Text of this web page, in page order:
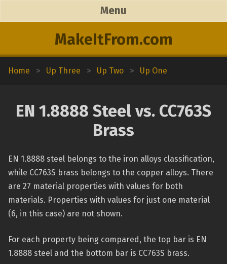
MakeItFrom.com
Menu
Home > Up Three > Up Two > Up One
EN 1.8888 Steel vs. CC763S
Brass
EN 1.8888 steel belongs to the iron alloys classification,
while CC763S brass belongs to the copper alloys. There
are 27 material properties with values for both
materials. Properties with values for just one material
(6, in this case) are not shown.
For each property being compared, the top bar is EN
1.8888 steel and the bottom bar is CC763S brass.